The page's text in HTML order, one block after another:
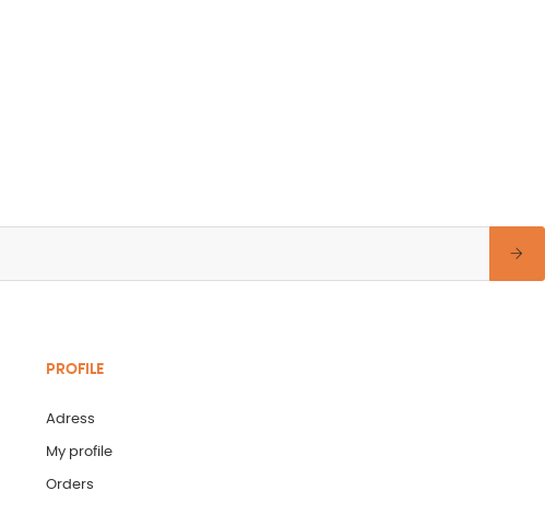
PROFILE
Adress
My profile
Orders